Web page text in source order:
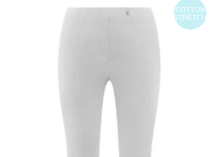
COTTON
STRETCH